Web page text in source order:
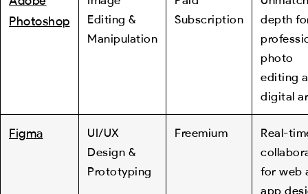
Photoshop
Editing &
Manipulation
Subscription
depth
photo
editing
digital
Figma
UI/UX
Design &
Prototyping
Freemium
Real-
for web
app